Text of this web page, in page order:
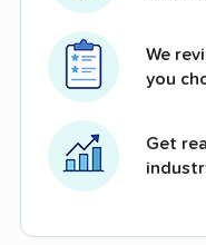
We
you
Get